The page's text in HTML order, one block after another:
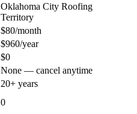
Oklahoma City Roofing
Territory
$80/month
$960/year
$0
None — cancel anytime
20+ years
0